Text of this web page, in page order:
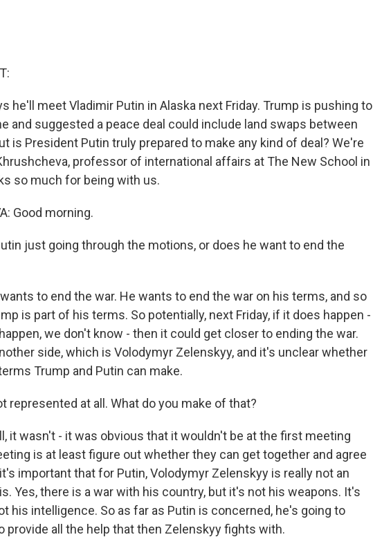
he'll meet Vladimir Putin in Alaska next Friday. Trump is pushing to
and suggested a peace deal could include land swaps between
is President Putin truly prepared to make any kind of deal? We're
professor of international affairs at The New School in
so much for being with us.
Good morning.
just going through the motions, or does he want to end the
wants to end the war. He wants to end the war on his terms, and so
is part of his terms. So potentially, next Friday, if it does happen -
we don't know - then it could get closer to ending the war.
side, which is Volodymyr Zelenskyy, and it's unclear whether
Trump and Putin can make.
represented at all. What do you make of that?
it wasn't - it was obvious that it wouldn't be at the first meeting
is at least figure out whether they can get together and agree
important that for Putin, Volodymyr Zelenskyy is really not an
Yes, there is a war with his country, but it's not his weapons. It's
his intelligence. So as far as Putin is concerned, he's going to
provide all the help that then Zelenskyy fights with.